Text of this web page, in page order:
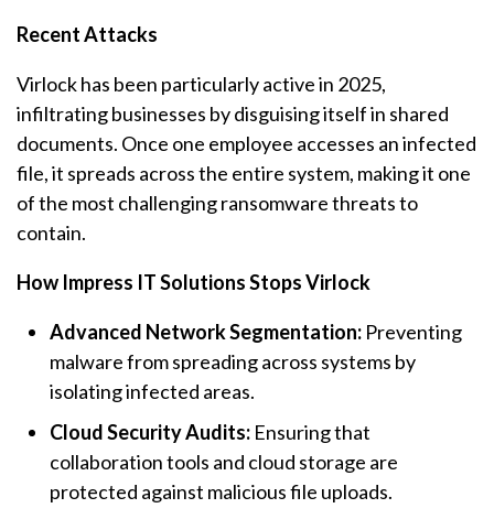
Recent Attacks
Virlock has been particularly active in 2025,
infiltrating businesses by disguising itself in shared
documents. Once one employee accesses an infected
file, it spreads across the entire system, making it one
of the most challengingransomwarethreats to
contain.
How Impress IT Solutions Stops Virlock
Advanced Network Segmentation: Preventing
malware from spreading across systems by
isolating infected areas.
Cloud Security Audits: Ensuring that
collaboration tools and cloud storage are
protected against malicious file uploads.